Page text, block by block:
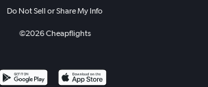
Do Not Sell or Share My Info
©2026Cheapflights